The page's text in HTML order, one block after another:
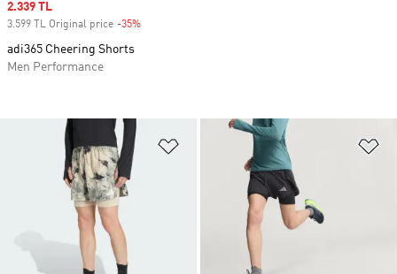
Add to Wishlist
Sale price
2.339 TL
3.599 TL Original price -35%
adi365 Cheering Shorts
Men Performance